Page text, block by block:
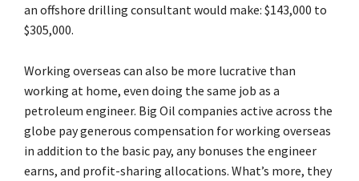
an offshore drilling consultant would make: $143,000 to
$305,000.
Working overseas can also be more lucrative than
working at home, even doing the same job as a
petroleum engineer. Big Oil companies active across the
globe pay generous compensation for working overseas
in addition to the basic pay, any bonuses the engineer
earns, and profit-sharing allocations. What’s more, they